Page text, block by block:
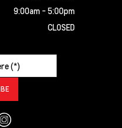
9:00am - 5:00pm
CLOSED